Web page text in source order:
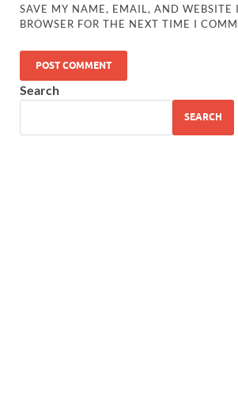
SAVE MY NAME, EMAIL, AND WEBSITE
BROWSER FOR THE NEXT TIME I
Search
SEARCH